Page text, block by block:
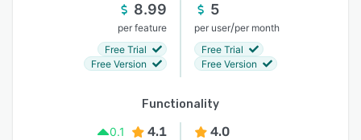
8.99
per feature
Free Trial
Free Version
5
per user/per month
Free Trial
Free Version
Functionality
0.1
4.1 4.0